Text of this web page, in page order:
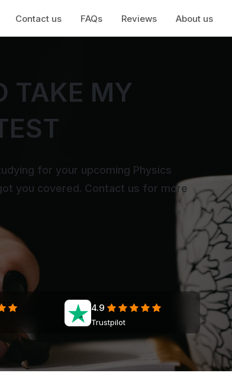
Contact us FAQs Reviews About us
TAKE MY
for your upcoming Physics
you covered. Contact us for more
4.9
Trustpilot